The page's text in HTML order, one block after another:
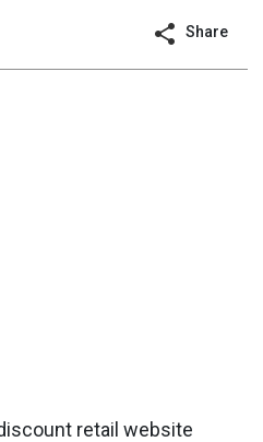
Share
retail website